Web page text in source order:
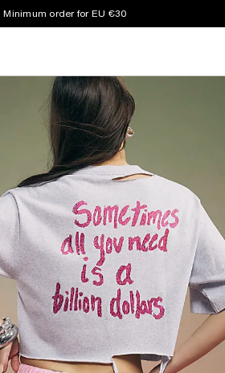
Minimum order for EU €30